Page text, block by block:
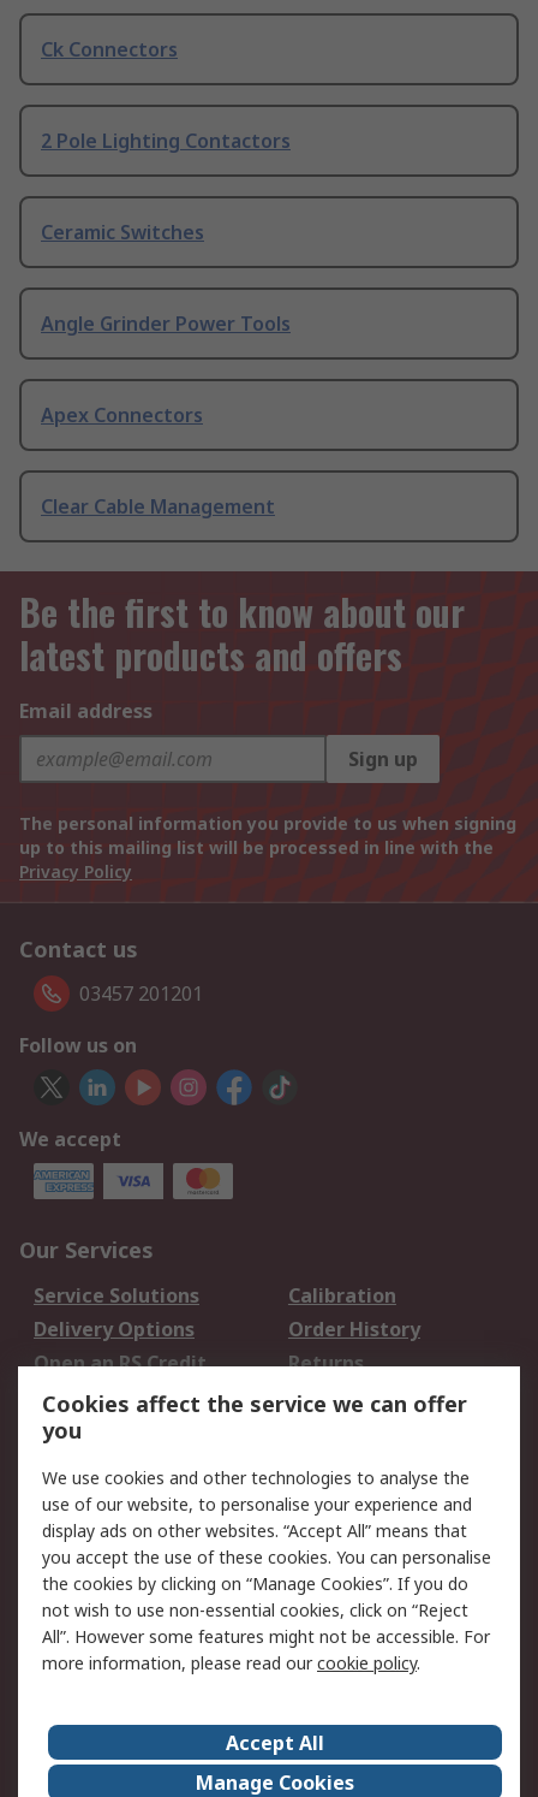
Ck Connectors
2 Pole Lighting Contactors
Ceramic Switches
Angle Grinder Power Tools
Apex Connectors
Clear Cable Management
Be the first to know about our
latest products and offers
Email address
Sign up
The personal information you provide to us when signing
up to this mailing list will be processed in line with the
Privacy Policy
Contact us
03457 201201
Follow us on
We accept
Our Services
Service Solutions
Calibration
Delivery Options
Order History
Open an RS Credit
Account
Returns
Scheduled Orders
Legal
Cookie Policy
Email Security
Privacy Policy -
Updated
Website Terms
Terms and Conditions
of Sale
About Us
Careers
Cookies affect the service we can offer
you
We use cookies and other technologies to analyse the
use of our website, to personalise your experience and
display ads on other websites. “Accept All” means that
you accept the use of these cookies. You can personalise
the cookies by clicking on “Manage Cookies”. If you do
not wish to use non-essential cookies, click on “Reject
All”. However some features might not be accessible. For
more information, please read ourcookie policy.
Accept All
Manage Cookies